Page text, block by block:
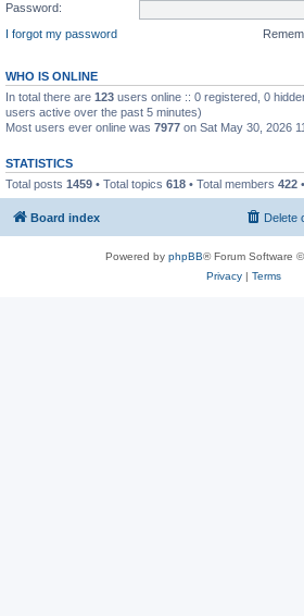
Password:
I forgot my password
WHO IS ONLINE
In total there are 123 users online :: 0 registered, 0
users active over the past 5 minutes)
Most users ever online was 7977 on Sat May 30, 2026
STATISTICS
Total posts 1459 • Total topics 618 • Total members 422
Board index Delete
Powered by phpBB® Forum Software
Privacy| Terms